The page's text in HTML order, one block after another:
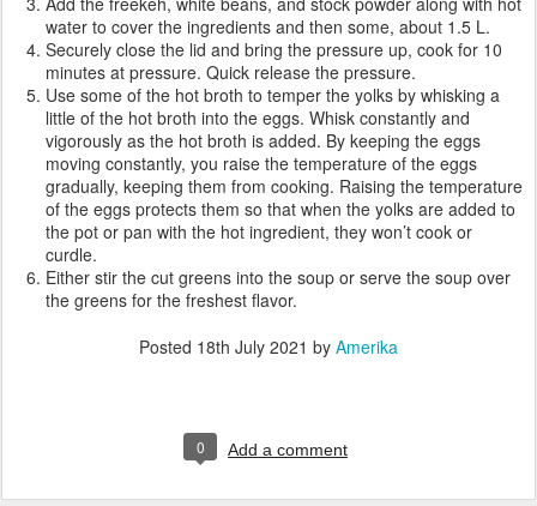
water to cover the ingredients and then some, about 1.5 L.
Securely close the lid and bring the pressure up, cook for 10
minutes at pressure. Quick release the pressure.
Use some of the hot broth to temper the yolks by whisking a
little of the hot broth into the eggs. Whisk constantly and
vigorously as the hot broth is added. By keeping the eggs
moving constantly, you raise the temperature of the eggs
gradually, keeping them from cooking. Raising the temperature
of the eggs protects them so that when the yolks are added to
the pot or pan with the hot ingredient, they won’t cook or
curdle.
Either stir the cut greens into the soup or serve the soup over
the greens for the freshest flavor.
Posted 18th July 2021 by Amerika
0 Add a comment